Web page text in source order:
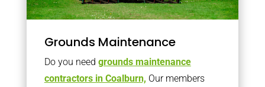
Grounds Maintenance
Do you need grounds maintenance
contractors in Coalburn, Our members